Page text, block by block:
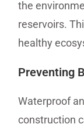
the
reservoirs.
healthy
Preventing
Waterproof
construction